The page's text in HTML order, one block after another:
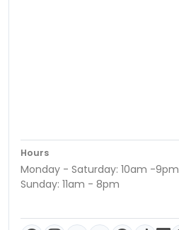
Hours
Monday - Saturday: 10am -9pm
Sunday: 11am - 8pm